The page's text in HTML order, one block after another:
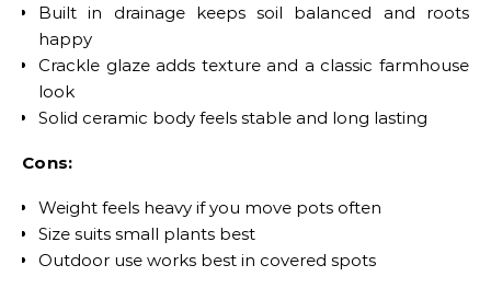
Built in drainage keeps soil balanced and roots
happy
Crackle glaze adds texture and a classic farmhouse
look
Solid ceramic body feels stable and long lasting
Cons:
Weight feels heavy if you move pots often
Size suits small plants best
Outdoor use works best in covered spots